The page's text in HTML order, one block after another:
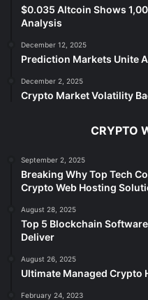
$0.035 Altcoin Shows
Analysis
December 12, 2025
Prediction Markets Unite
December 2, 2025
Crypto Market Volatility
CRYPTO
September 2, 2025
Breaking Why Top Tech
Crypto Web Hosting
August 28, 2025
Top 5 Blockchain
Deliver
August 26, 2025
Ultimate Managed Crypto
February 24, 2023